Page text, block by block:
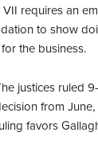
requires an
to show
the business.
justices ruled
from
favors